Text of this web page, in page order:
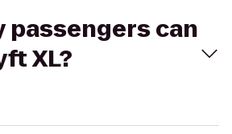
passengers can
XL?